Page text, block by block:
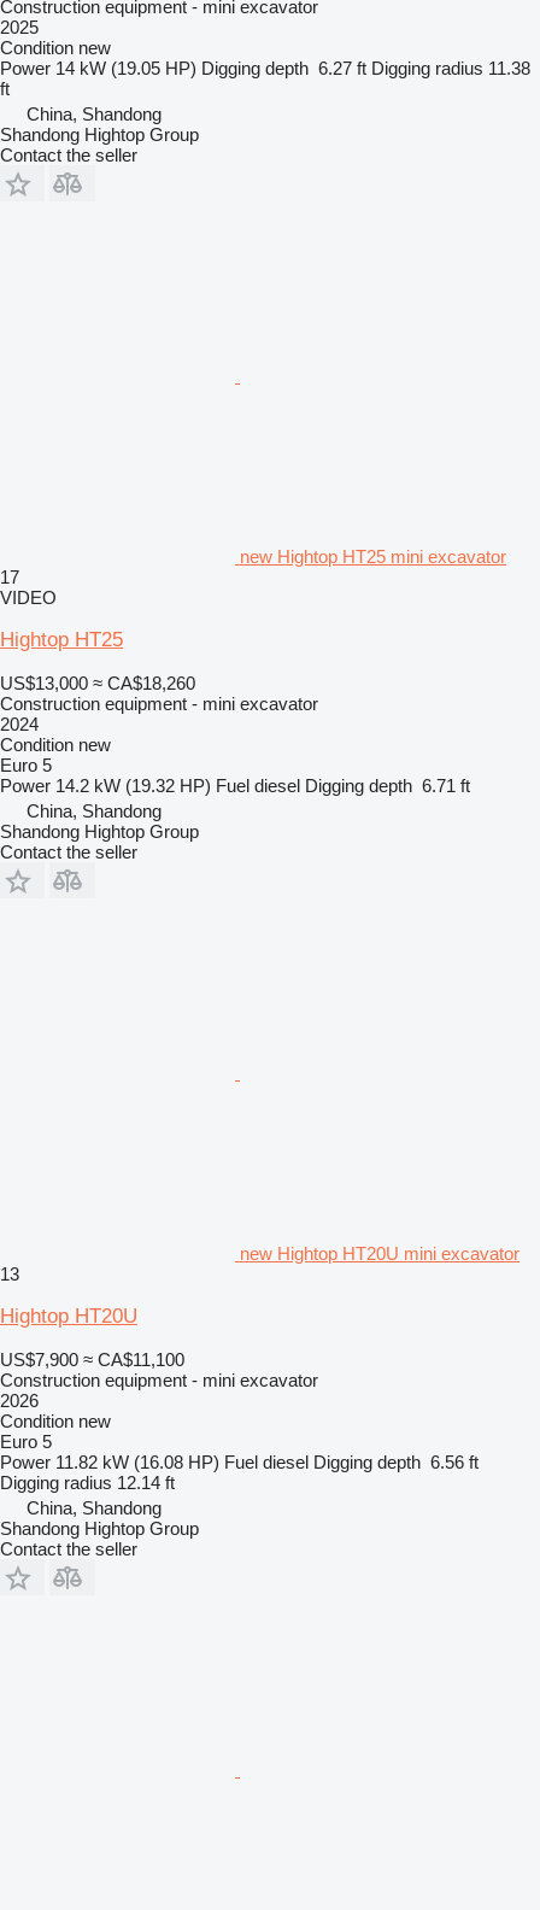
Construction equipment - mini excavator
2025
Condition new
Power 14 kW (19.05 HP) Digging depth 6.27 ft Digging radius 11.38
ft
China, Shandong
Shandong Hightop Group
Contact the seller
new Hightop HT25 mini excavator
17
VIDEO
Hightop HT25
US$13,000 ≈ CA$18,260
Construction equipment - mini excavator
2024
Condition new
Euro 5
Power 14.2 kW (19.32 HP) Fuel diesel Digging depth 6.71 ft
China, Shandong
Shandong Hightop Group
Contact the seller
new Hightop HT20U mini excavator
13
Hightop HT20U
US$7,900 ≈ CA$11,100
Construction equipment - mini excavator
2026
Condition new
Euro 5
Power 11.82 kW (16.08 HP) Fuel diesel Digging depth 6.56 ft
Digging radius 12.14 ft
China, Shandong
Shandong Hightop Group
Contact the seller